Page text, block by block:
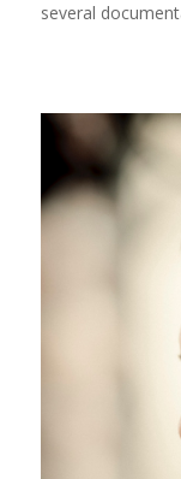
several